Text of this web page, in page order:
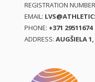
REGISTRATION
EMAIL:
PHONE: +371 29511674
ADDRESS: AUGŠIELA